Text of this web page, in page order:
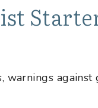
warnings against